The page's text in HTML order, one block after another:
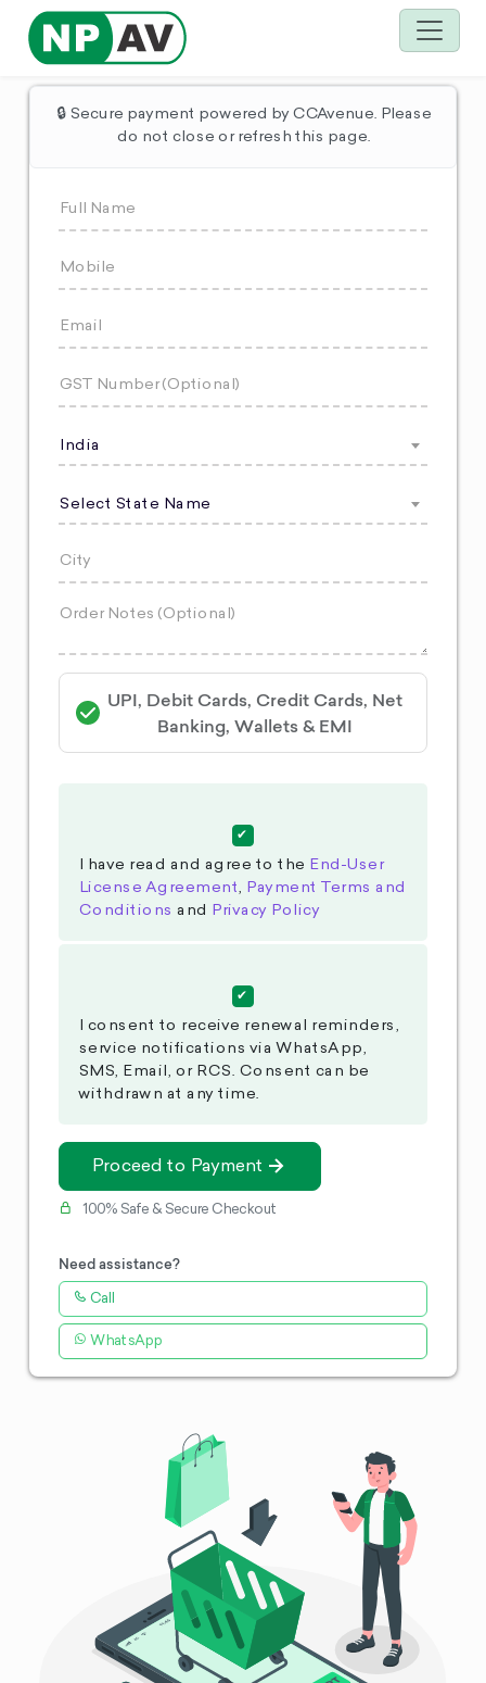
🔒 Secure payment powered by CCAvenue. Please
do not close or refresh this page.
India
Select State Name
UPI, Debit Cards, Credit Cards, Net
Banking, Wallets & EMI
I have read and agree to the End-User
License Agreement, Payment Terms and
Conditions and Privacy Policy
I consent to receive renewal reminders,
service notifications via WhatsApp,
SMS, Email, or RCS. Consent can be
withdrawn at any time.
Proceed to Payment
100% Safe & Secure Checkout
Need assistance?
Call
WhatsApp